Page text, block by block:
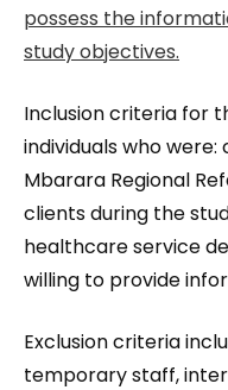
possess the
study objectives.
Inclusion criteria for
individuals who
Mbarara Regional
clients during the
healthcare service
willing to provide
Exclusion criteria
temporary staff,